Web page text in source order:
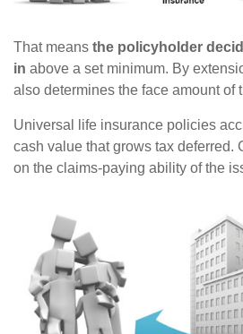
That means the policyholder
in above a set minimum. By
also determines the face amount of
Universal life insurance policies
cash value that grows tax deferred.
on the claims-paying ability of the